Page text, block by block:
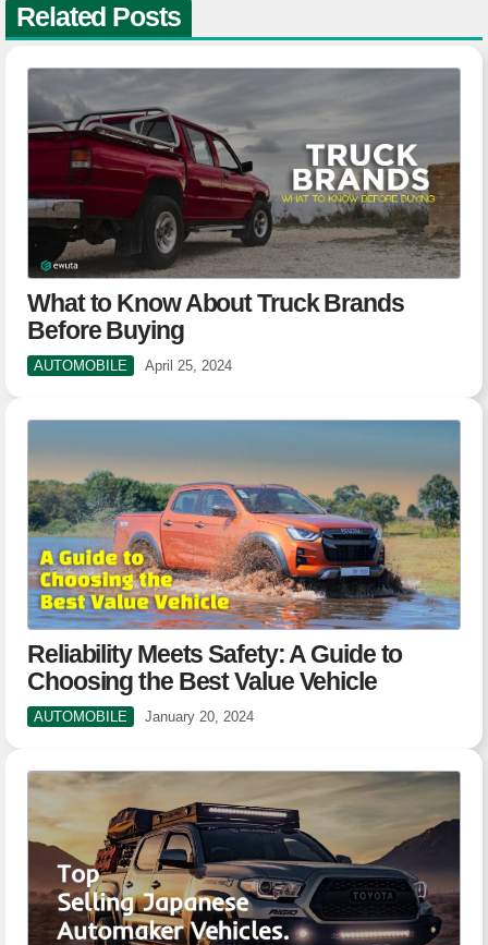
Related Posts
What to Know About Truck Brands
Before Buying
AUTOMOBILE April 25, 2024
Reliability Meets Safety: A Guide to
Choosing the Best Value Vehicle
AUTOMOBILE January 20, 2024